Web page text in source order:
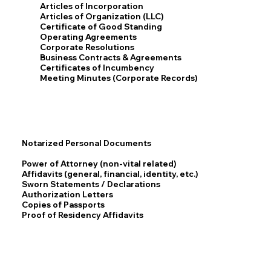
Articles of Incorporation
Articles of Organization (LLC)
Certificate of Good Standing
Operating Agreements
Corporate Resolutions
Business Contracts & Agreements
Certificates of Incumbency
Meeting Minutes (Corporate Records)
Notarized Personal Documents
Power of Attorney (non-vital related)
Affidavits (general, financial, identity, etc.)
Sworn Statements / Declarations
Authorization Letters
Copies of Passports
Proof of Residency Affidavits